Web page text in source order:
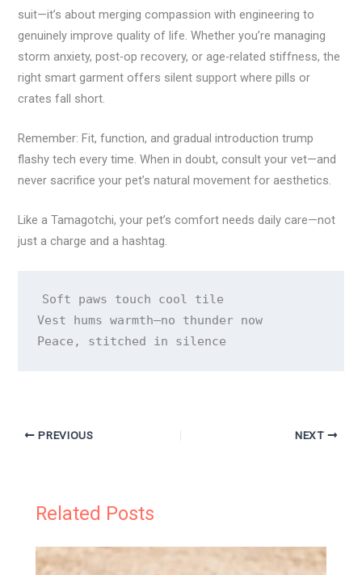
suit—it’s about merging compassion with engineering to
genuinely improve quality of life. Whether you’re managing
storm anxiety, post-op recovery, or age-related stiffness, the
right smart garment offers silent support where pills or
crates fall short.
Remember: Fit, function, and gradual introduction trump
flashy tech every time. When in doubt, consult your vet—and
never sacrifice your pet’s natural movement for aesthetics.
Like a Tamagotchi, your pet’s comfort needs daily care—not
just a charge and a hashtag.
Soft paws touch cool tile
Vest hums warmth—no thunder now
Peace, stitched in silence
PREVIOUS NEXT
Related Posts